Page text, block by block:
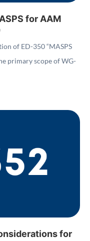
for AAM
of ED-350 “MASPS
primary scope of WG-
for